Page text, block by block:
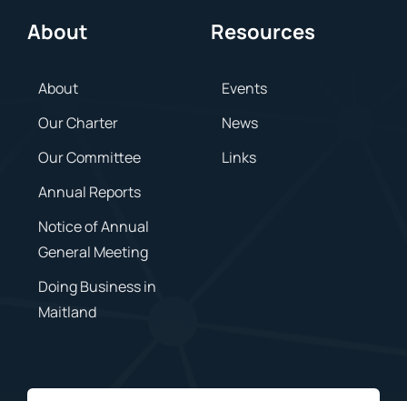
About
About
Our Charter
Our Committee
Annual Reports
Notice of Annual
General Meeting
Doing Business in
Maitland
Resources
Events
News
Links